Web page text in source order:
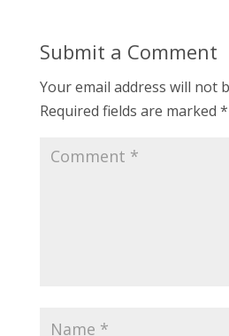
Submit a Comment
Your email address will not
Required fields are marked *